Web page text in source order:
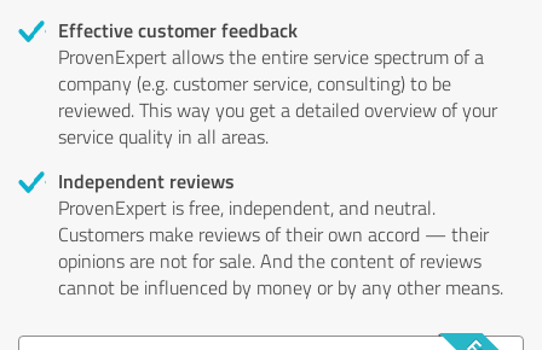
Effective customer feedback
ProvenExpert allows the entire service spectrum of a
company (e.g. customer service, consulting) to be
reviewed. This way you get a detailed overview of your
service quality in all areas.
Independent reviews
ProvenExpert is free, independent, and neutral.
Customers make reviews of their own accord — their
opinions are not for sale. And the content of reviews
cannot be influenced by money or by any other means.